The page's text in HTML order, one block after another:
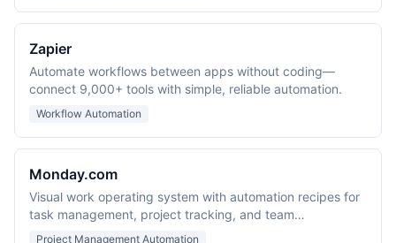
Zapier
Automate workflows between apps without coding—
connect 9,000+ tools with simple, reliable automation.
Workflow Automation
Monday.com
Visual work operating system with automation recipes for
task management, project tracking, and team
collaboration.
Project Management Automation